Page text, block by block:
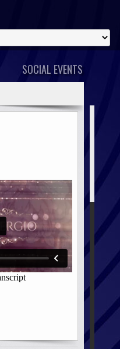
SOCIAL EVENTS